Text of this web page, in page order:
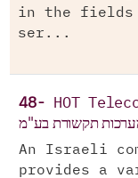
in the fields
ser...
48- HOT
תקשורת בע"מ
An Israeli
provides a